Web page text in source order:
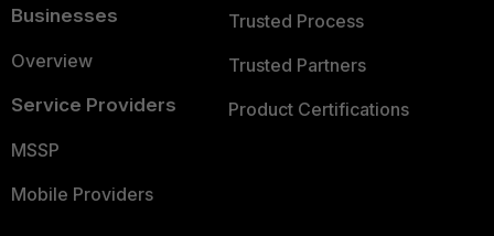
Businesses
Overview
Service Providers
MSSP
Mobile Providers
Trusted Process
Trusted Partners
Product Certifications